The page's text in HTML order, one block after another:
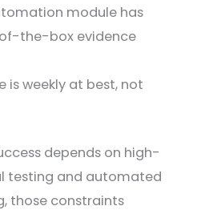
module has
the-box evidence
is weekly at best, not
depends on high-
testing and automated
those constraints